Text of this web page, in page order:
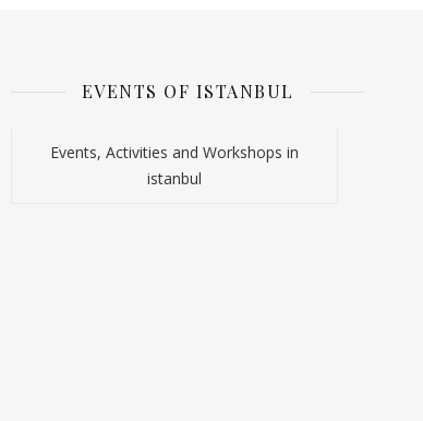
EVENTS OF ISTANBUL
Events, Activities and Workshops in
istanbul